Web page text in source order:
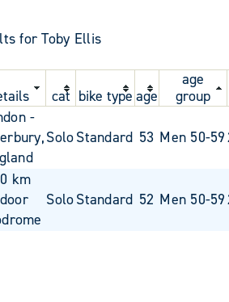
for Toby Ellis
cat bike type age
age
group
-
SoloStandard 53 Men 50-59
km
SoloStandard 52 Men 50-59